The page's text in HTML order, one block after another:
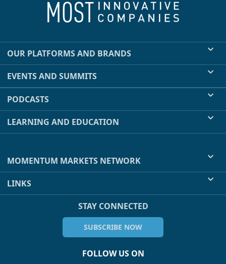
OUR PLATFORMS AND BRANDS
EVENTS AND SUMMITS
PODCASTS
LEARNING AND EDUCATION
MOMENTUM MARKETS NETWORK
LINKS
STAY CONNECTED
SUBSCRIBE NOW
FOLLOW US ON